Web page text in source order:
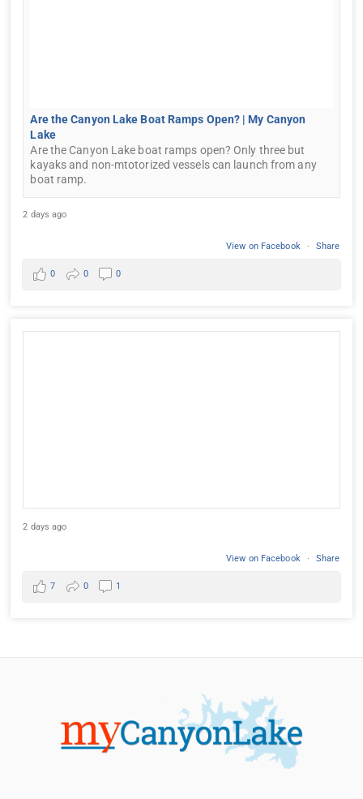
Are the Canyon Lake Boat Ramps Open? | My Canyon
Lake
Are the Canyon Lake boat ramps open? Only three but
kayaks and non-mtotorized vessels can launch from any
boat ramp.
2 days ago
View on Facebook · Share
0 0 0
2 days ago
View on Facebook · Share
7 0 1